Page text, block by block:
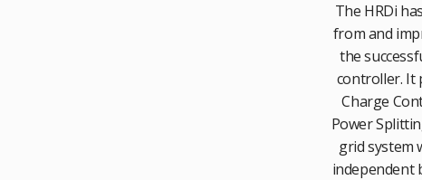
The HRDi
from and
the
controller. It
Charge
Power
grid system
independent